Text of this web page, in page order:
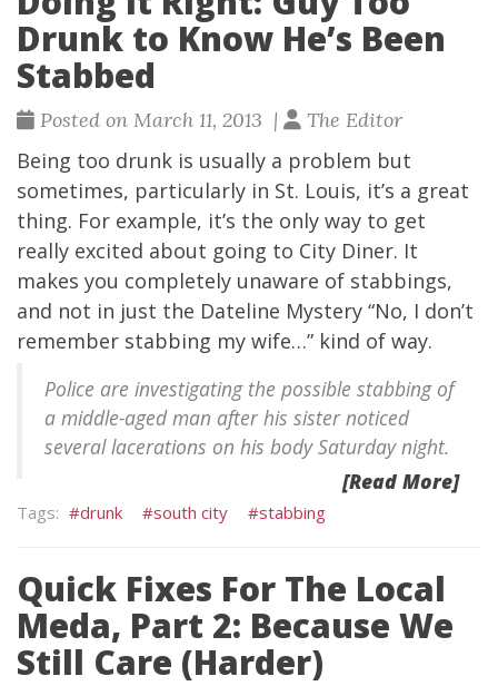
Drunk to Know He’s Been
Stabbed
Posted on March 11, 2013 | The Editor
Being too drunk is usually a problem but
sometimes, particularly in St. Louis, it’s a great
thing. For example, it’s the only way to get
really excited about going to City Diner. It
makes you completely unaware of stabbings,
and not in just the Dateline Mystery “No, I don’t
remember stabbing my wife…” kind of way.
Police are investigating the possible stabbing of
a middle-aged man after his sister noticed
several lacerations on his body Saturday night.
[Read More]
drunk south city stabbing
Quick Fixes For The Local
Meda, Part 2: Because We
Still Care (Harder)